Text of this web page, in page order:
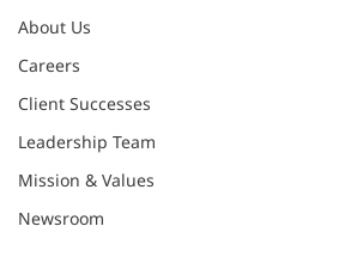
About Us
Careers
Client Successes
Leadership Team
Mission & Values
Newsroom